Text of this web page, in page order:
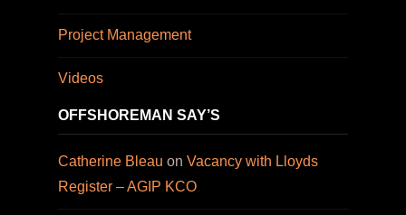
Project Management
Videos
OFFSHOREMAN SAY’S
Catherine Bleau on Vacancy with Lloyds
Register – AGIP KCO